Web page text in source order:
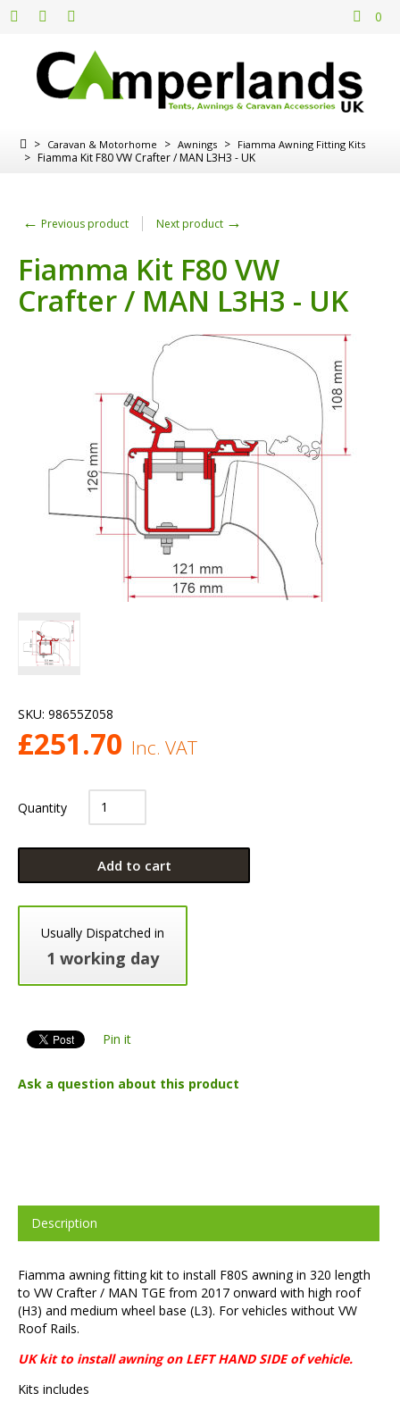
0
> Caravan & Motorhome > Awnings > Fiamma Awning Fitting Kits
> Fiamma Kit F80 VW Crafter / MAN L3H3 - UK
← Previous product Next product →
Fiamma Kit F80 VW
Crafter / MAN L3H3 - UK
SKU: 98655Z058
£251.70 Inc. VAT
Quantity
Add to cart
Usually Dispatched in
1 working day
Pin it
Ask a question about this product
Description
Fiamma awning fitting kit to install F80S awning in 320 length
to VW Crafter / MAN TGE from 2017 onward with high roof
(H3) and medium wheel base (L3). For vehicles without VW
Roof Rails.
UK kit to install awning on LEFT HAND SIDE of vehicle.
Kits includes